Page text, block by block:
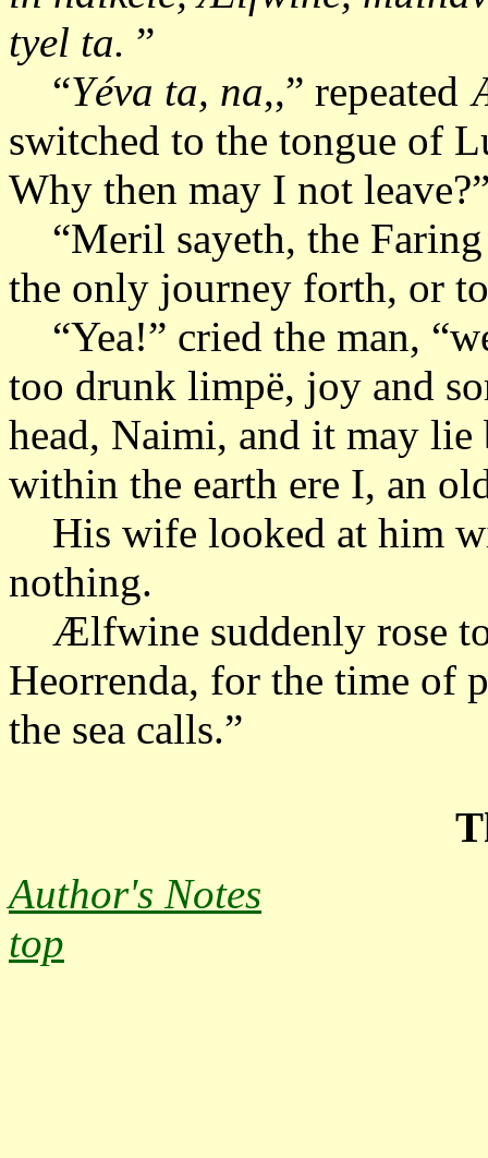
tyel ta. ”
“Yéva ta, na,,” repeated
switched to the tongue of
Why then may I not
“Meril sayeth, the Faring
the only journey forth, or
“Yea!” cried the man,
too drunk limpë, joy and
head, Naimi, and it may
within the earth ere I, an
His wife looked at him
nothing.
Ælfwine suddenly rose to
Heorrenda, for the time of
the sea calls.”
Author's Notes
top